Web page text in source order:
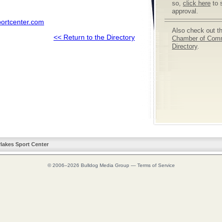
<< Return to the Directory
so, click here to
approval.
Also check out
Chamber of
Directory.
Sport Center
© 2006–2026 Bulldog Media Group — Terms of Service